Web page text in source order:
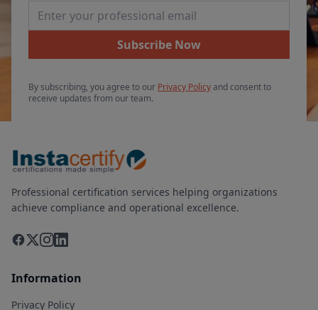
Email Address
Subscribe Now
By subscribing, you agree to our Privacy Policyand consent to
receive updates from our team.
Professional certification services helping organizations
achieve compliance and operational excellence.
Information
Privacy Policy